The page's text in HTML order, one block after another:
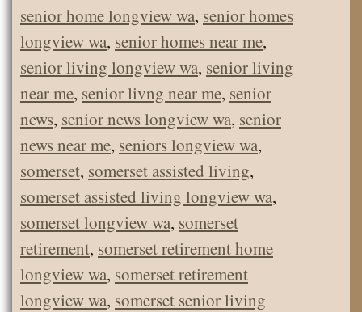
senior home longview wa, senior homes
longview wa, senior homes near me,
senior living longview wa, senior living
near me, senior livng near me, senior
news, senior news longview wa, senior
news near me, seniors longview wa,
somerset, somerset assisted living,
somerset assisted living longview wa,
somerset longview wa, somerset
retirement, somerset retirement home
longview wa, somerset retirement
longview wa, somerset senior living